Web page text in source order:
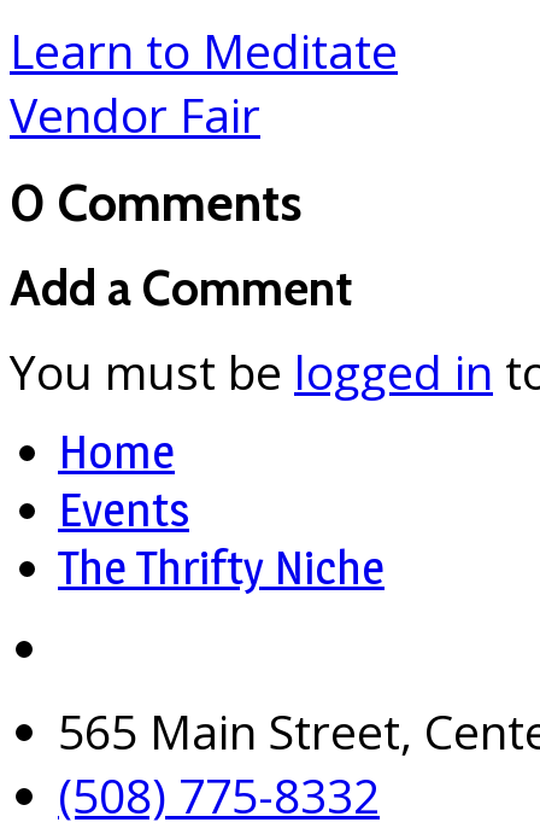
Learn to Meditate
Vendor Fair
0 Comments
Add a Comment
You must be logged in
Home
Events
The Thrifty Niche
565 Main Street,
(508) 775-8332